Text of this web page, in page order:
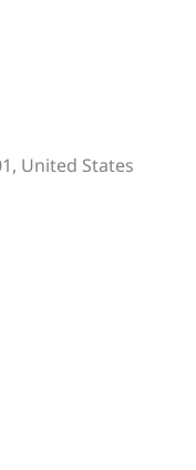
United States